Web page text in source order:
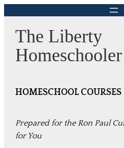
content
The Liberty
Homeschooler
HOMESCHOOL
Prepared for the Ron Paul
for You